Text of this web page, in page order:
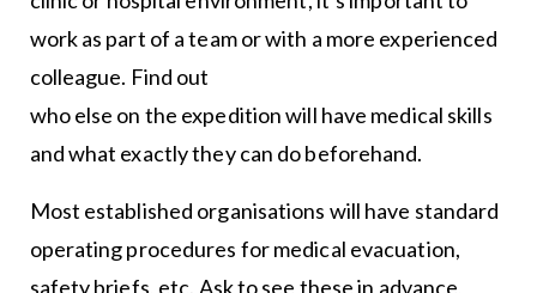
work as part of a team or with a more experienced
colleague. Find out
who else on the expedition will have medical skills
and what exactly they can do beforehand.
Most established organisations will have standard
operating procedures for medical evacuation,
safety briefs, etc. Ask to see these in advance,